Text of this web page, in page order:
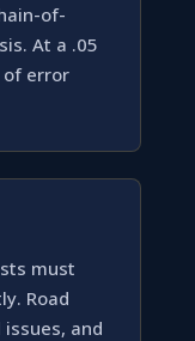
of-
At a .05
error
must
Road
and